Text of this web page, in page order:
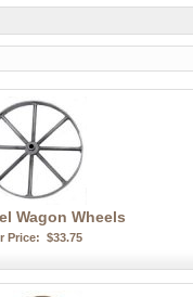
Wagon Wheels
Price: $33.75